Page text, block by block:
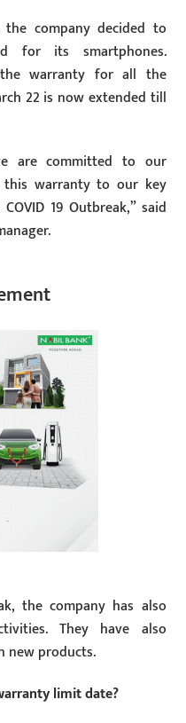
company decided to
for its smartphones.
warranty for all the
22 is now extended till
are committed to our
this warranty to our key
19 Outbreak,” said
the company has also
They have also
new products.
limit date?